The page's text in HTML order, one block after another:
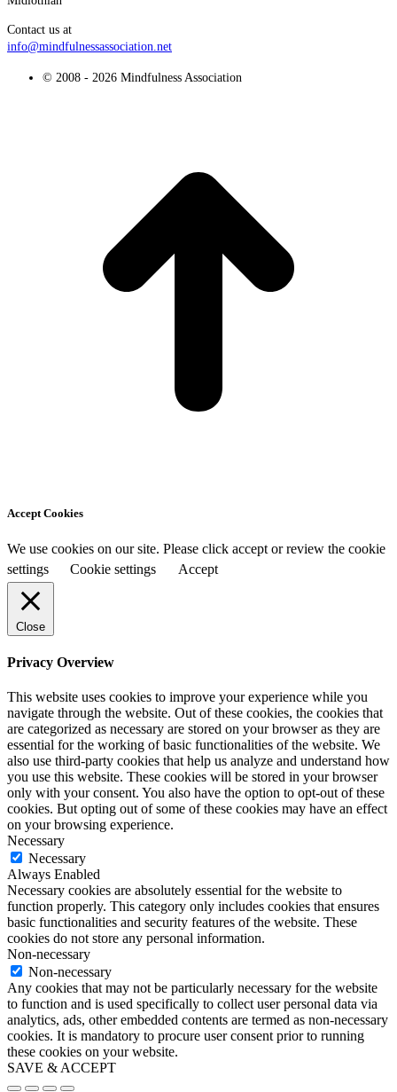
Contact us at
info@mindfulnessassociation.net
© 2008 - 2026 Mindfulness Association
Accept Cookies
We use cookies on our site. Please click accept or review the cookie
settings
Cookie settings Accept
Close
Privacy Overview
This website uses cookies to improve your experience while you
navigate through the website. Out of these cookies, the cookies that
are categorized as necessary are stored on your browser as they are
essential for the working of basic functionalities of the website. We
also use third-party cookies that help us analyze and understand how
you use this website. These cookies will be stored in your browser
only with your consent. You also have the option to opt-out of these
cookies. But opting out of some of these cookies may have an effect
on your browsing experience.
Necessary
Necessary
Always Enabled
Necessary cookies are absolutely essential for the website to
function properly. This category only includes cookies that ensures
basic functionalities and security features of the website. These
cookies do not store any personal information.
Non-necessary
Non-necessary
Any cookies that may not be particularly necessary for the website
to function and is used specifically to collect user personal data via
analytics, ads, other embedded contents are termed as non-necessary
cookies. It is mandatory to procure user consent prior to running
these cookies on your website.
SAVE & ACCEPT